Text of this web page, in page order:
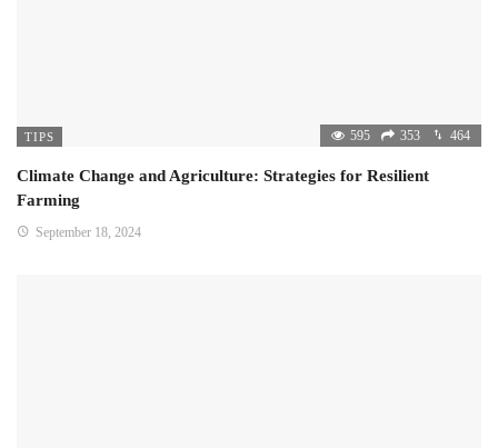
TIPS 595 353 464
Climate Change and Agriculture: Strategies for Resilient
Farming
September 18, 2024